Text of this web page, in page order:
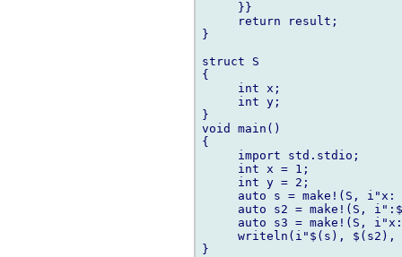
     }}
     return result;
}
struct S
{
     int x;
     int y;
}
void main()
{
     import std.stdio;
     int x = 1;
     int y = 2;
auto s = make!(S,
auto s2 = make!(S,
auto s3 = make!(S,
writeln(i"$(s),
}